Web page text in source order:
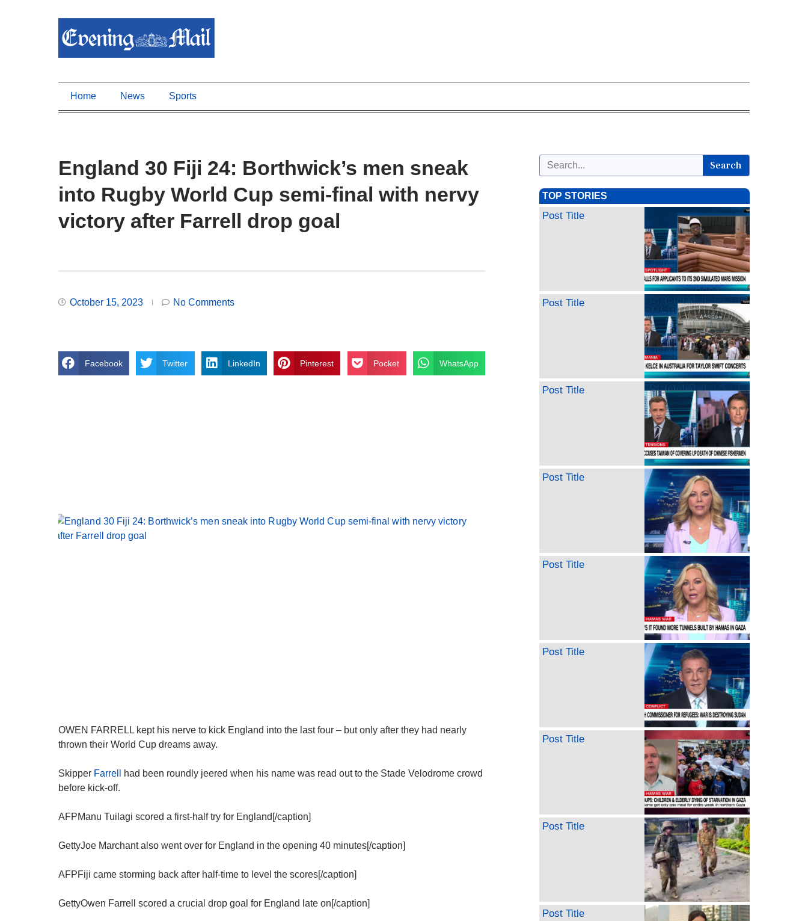
Home News Sports
England 30 Fiji 24: Borthwick’s men sneak
into Rugby World Cup semi-final with nervy
victory after Farrell drop goal
October 15, 2023 No Comments
Facebook Twitter LinkedIn Pinterest Pocket WhatsApp
OWEN FARRELL kept his nerve to kick England into the last four – but only after they had nearly
thrown their World Cup dreams away.
Skipper Farrell
had been roundly jeered when his name was read out to the Stade Velodrome crowd
before kick-off.
AFPManu Tuilagi scored a first-half try for England[/caption]
GettyJoe Marchant also went over for England in the opening 40 minutes[/caption]
AFPFiji came storming back after half-time to level the scores[/caption]
GettyOwen Farrell scored a crucial drop goal for England late on[/caption]
Search
TOP STORIES
Post Title
Post Title
Post Title
Post Title
Post Title
Post Title
Post Title
Post Title
Post Title